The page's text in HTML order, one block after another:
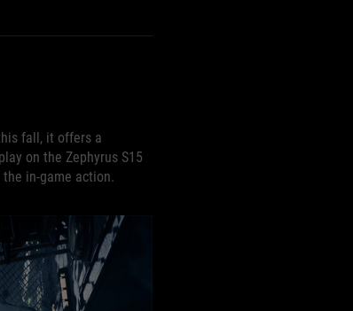
fall, it offers a
on the Zephyrus S15
in-game action.